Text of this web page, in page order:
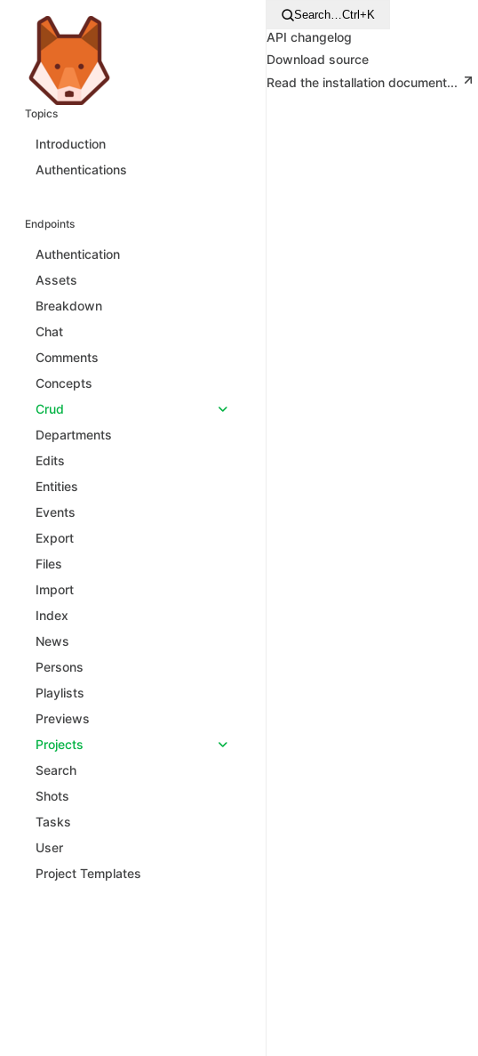
Topics
Introduction
Authentications
Endpoints
Authentication
Assets
Breakdown
Chat
Comments
Concepts
Crud
Departments
Edits
Entities
Events
Export
Files
Import
Index
News
Persons
Playlists
Previews
Projects
Search
Shots
Tasks
User
Project Templates
Search…Ctrl+K
API changelog
Download source
Read the installation document...